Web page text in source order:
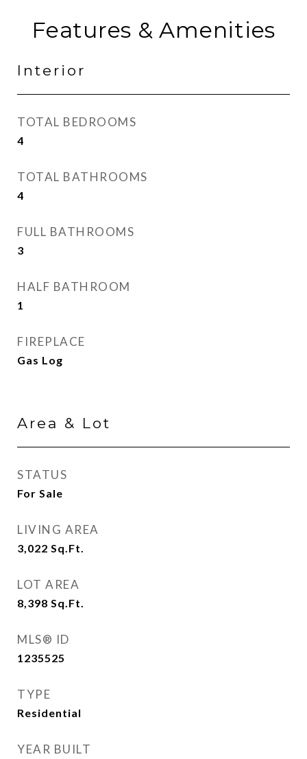
Features & Amenities
Interior
TOTAL BEDROOMS
4
TOTAL BATHROOMS
4
FULL BATHROOMS
3
HALF BATHROOM
1
FIREPLACE
Gas Log
Area & Lot
STATUS
For Sale
LIVING AREA
3,022 Sq.Ft.
LOT AREA
8,398 Sq.Ft.
MLS® ID
1235525
TYPE
Residential
YEAR BUILT